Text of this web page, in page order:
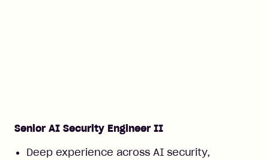
Senior AI Security Engineer II
Deep experience across AI security,